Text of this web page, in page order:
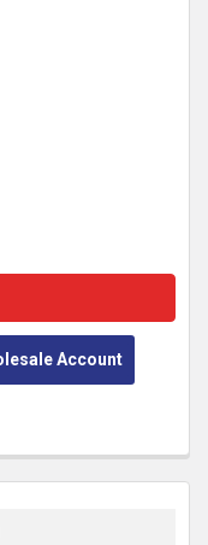
Account